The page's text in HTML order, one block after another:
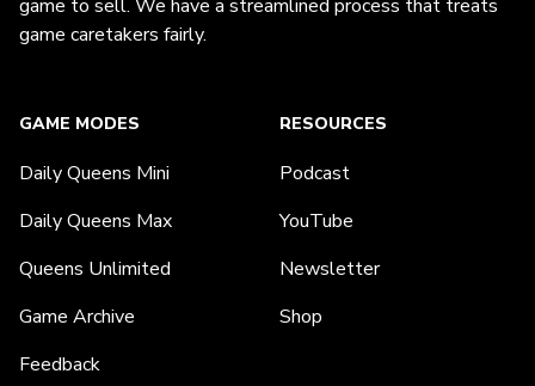
game to sell. We have a streamlined process that treats
game caretakers fairly.
GAME MODES
Daily Queens Mini
Daily Queens Max
Queens Unlimited
Game Archive
Feedback
RESOURCES
Podcast
YouTube
Newsletter
Shop